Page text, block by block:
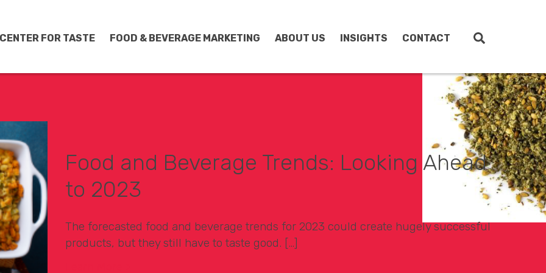
CENTER FOR TASTE FOOD & BEVERAGE MARKETING ABOUT US INSIGHTS CONTACT
Food and Beverage Trends: Looking Ahead
to 2023
The forecasted food and beverage trends for 2023 could create hugely successful
products, but they still have to taste good. […]